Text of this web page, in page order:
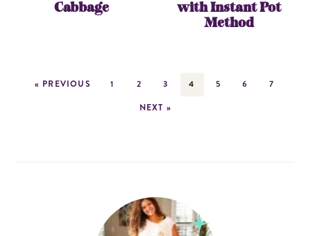
Cabbage with Instant Pot
Method
« PREVIOUS 1 2 3 4 5 6
7
NEXT »